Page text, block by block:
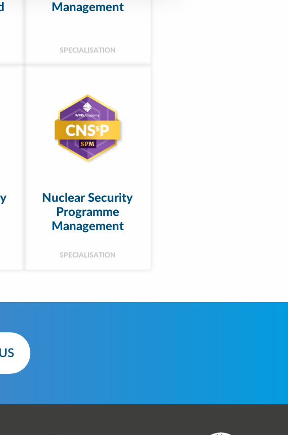
Management
SPECIALISATION
Nuclear Security
Programme
Management
SPECIALISATION